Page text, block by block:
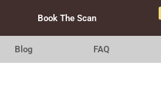
Book The Scan
Blog FAQ